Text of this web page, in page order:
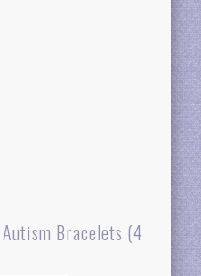
Bracelets (4